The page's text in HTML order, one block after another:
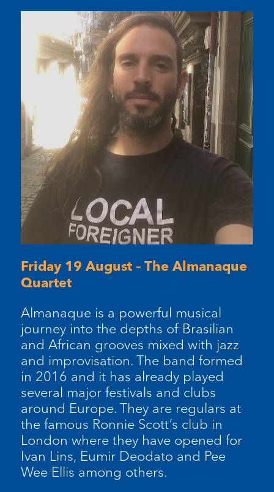
Friday 19 August – The Almanaque
Quartet
Almanaque is a powerful musical
journey into the depths of Brasilian
and African grooves mixed with jazz
and improvisation. The band formed
in 2016 and it has already played
several major festivals and clubs
around Europe. They are regulars at
the famous Ronnie Scott’s club in
London where they have opened for
Ivan Lins, Eumir Deodato and Pee
Wee Ellis among others.